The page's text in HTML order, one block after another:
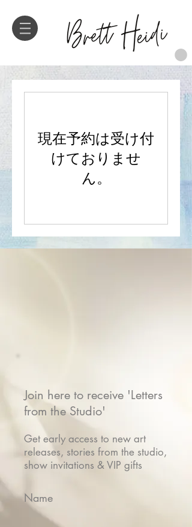
現在予約は受け付
けておりませ
ん。
Join here to receive 'Letters
from the Studio'
Get early access to new art
releases, stories from the studio,
show invitations & VIP gifts
Name